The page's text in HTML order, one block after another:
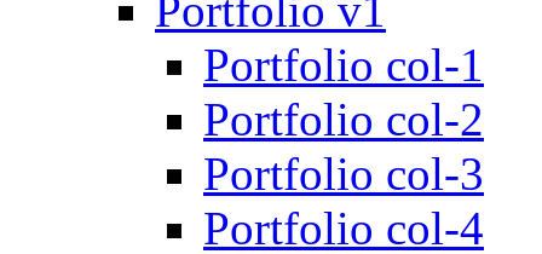
Portfolio v1
Portfolio col-1
Portfolio col-2
Portfolio col-3
Portfolio col-4